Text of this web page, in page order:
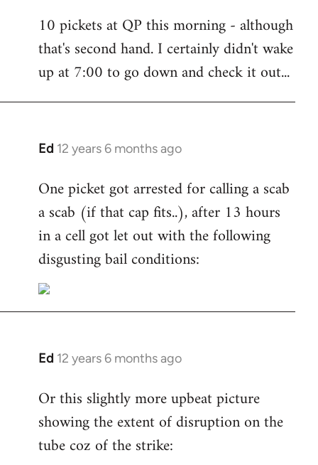
to
Welcome
libcom.org
10 pickets at QP this morning - although
that's second hand. I certainly didn't wake
up at 7:00 to go down and check it out...
Ed 12 years 6 months ago
In
to
Welcome
libcom.org
One picket got arrested for calling a scab
a scab (if that cap fits..), after 13 hours
in a cell got let out with the following
disgusting bail conditions:
Ed 12 years 6 months ago
In
to
Welcome
libcom.org
Or this slightly more upbeat picture
showing the extent of disruption on the
tube coz of the strike: